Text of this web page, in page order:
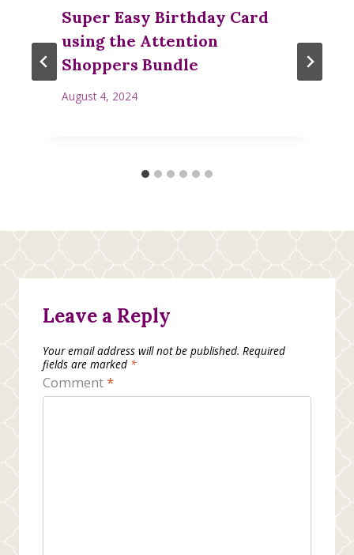
Super Easy Birthday Card
using the Attention
Shoppers Bundle
August 4, 2024
Leave a Reply
Your email address will not be published. Required
fields are marked *
Comment*